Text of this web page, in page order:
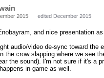
2015 edited December 2015
and nice presentation
audio/video de-sync toward the
the crow slapping where we see
the sound). I'm not sure if it's a
in-game as well.